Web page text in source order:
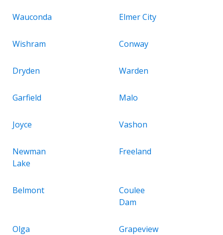
Wauconda Elmer City
Wishram Conway
Dryden Warden
Garfield Malo
Joyce Vashon
Newman
Lake
Freeland
Belmont
Coulee
Dam
Olga Grapeview